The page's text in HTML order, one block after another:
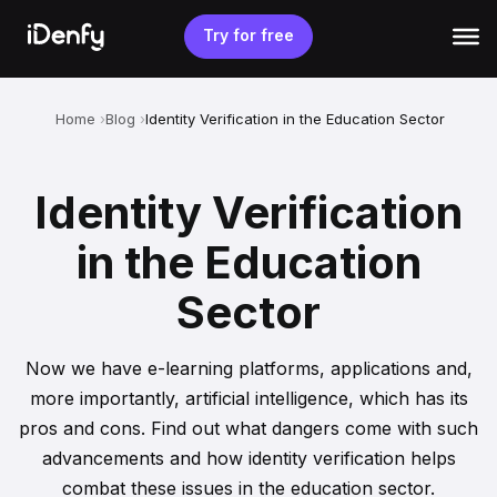
content
Try for free
Home Blog Identity Verification in the Education Sector
Identity Verification
in the Education
Sector
Now we have e-learning platforms, applications and,
more importantly, artificial intelligence, which has its
pros and cons. Find out what dangers come with such
advancements and how identity verification helps
combat these issues in the education sector.